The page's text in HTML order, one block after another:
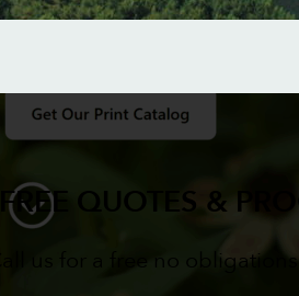
FREE QUOTES &
Call us for a free no obligations